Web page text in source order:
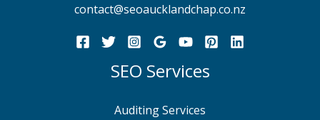
contact@seoaucklandchap.co.nz
SEO Services
Auditing Services